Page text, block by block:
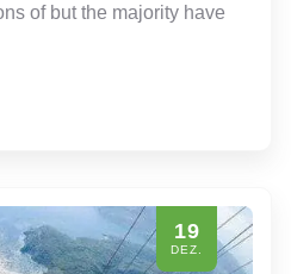
of but the majority have
19
DEZ.